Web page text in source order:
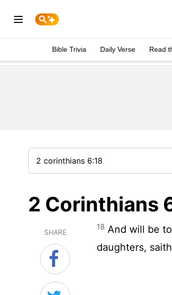
Bible Trivia Daily Verse Read
2 Corinthians
SHARE
18 And will be
daughters,